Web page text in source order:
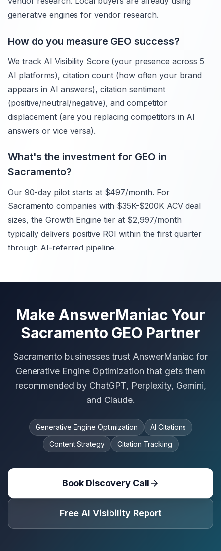
generative engines for vendor research.
How do you measure GEO success?
We track AI Visibility Score (your presence across 5
AI platforms), citation count (how often your brand
appears in AI answers), citation sentiment
(positive/neutral/negative), and competitor
displacement (are you replacing competitors in AI
answers or vice versa).
What's the investment for GEO in
Sacramento?
Our 90-day pilot starts at $497/month. For
Sacramento companies with $35K-$200K ACV deal
sizes, the Growth Engine tier at $2,997/month
typically delivers positive ROI within the first quarter
through AI-referred pipeline.
Make AnswerManiac Your
Sacramento GEO Partner
Sacramento businesses trust AnswerManiac for
Generative Engine Optimization that gets them
recommended by ChatGPT, Perplexity, Gemini,
and Claude.
Generative Engine Optimization
AI Citations
Content Strategy
Citation Tracking
Book Discovery Call
Free AI Visibility Report